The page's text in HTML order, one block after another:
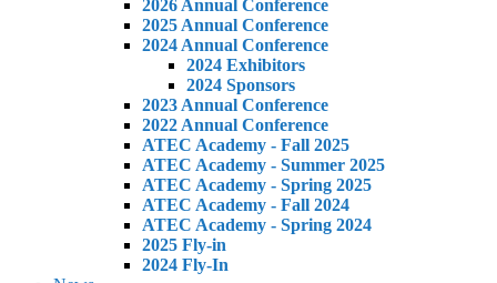
2026 Annual Conference
2025 Annual Conference
2024 Annual Conference
2024 Exhibitors
2024 Sponsors
2023 Annual Conference
2022 Annual Conference
ATEC Academy - Fall 2025
ATEC Academy - Summer 2025
ATEC Academy - Spring 2025
ATEC Academy - Fall 2024
ATEC Academy - Spring 2024
2025 Fly-in
2024 Fly-In